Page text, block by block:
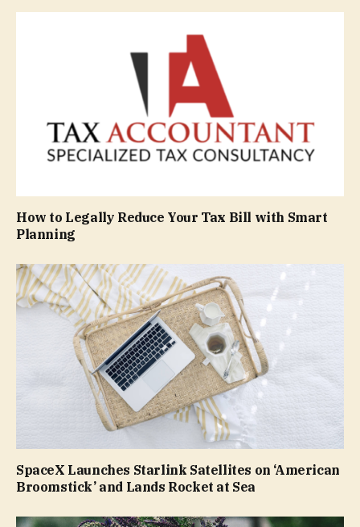
How to Legally Reduce Your Tax Bill with Smart
Planning
SpaceX Launches Starlink Satellites on ‘American
Broomstick’ and Lands Rocket at Sea